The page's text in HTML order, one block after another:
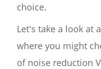
choice.
Let's take a look at
where you might
of noise reduction